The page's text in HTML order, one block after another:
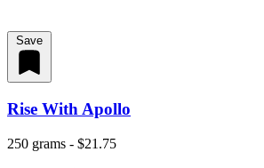
Save
Rise With Apollo
250 grams - $21.75